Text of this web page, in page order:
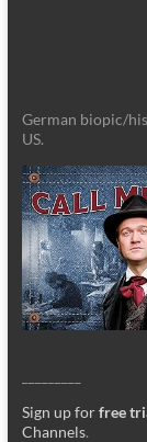
German biopic/
US.
Sign up forfree
Channels.